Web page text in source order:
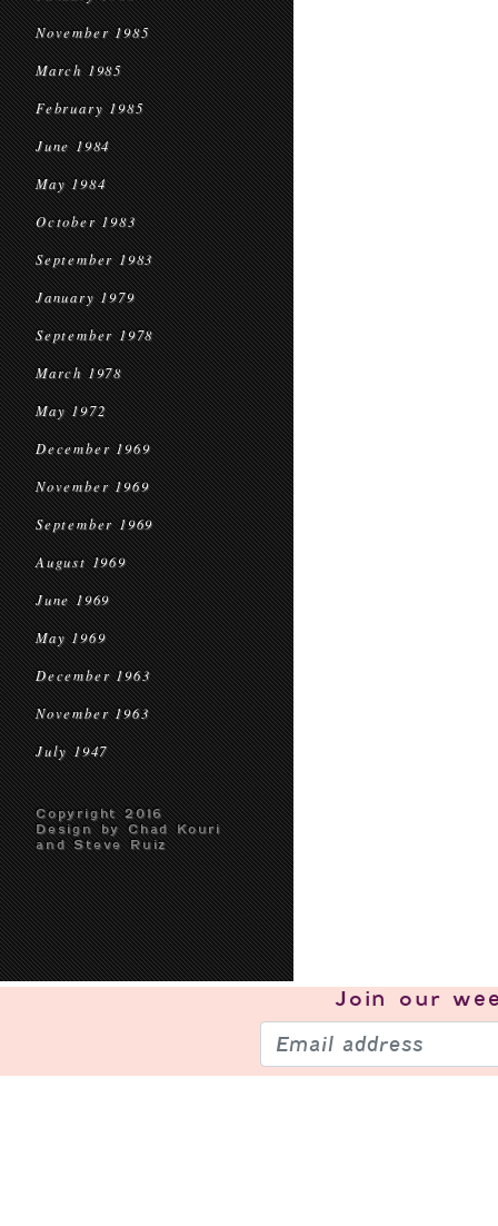
November 1985
March 1985
February 1985
June 1984
May 1984
October 1983
September 1983
January 1979
September 1978
March 1978
May 1972
December 1969
November 1969
September 1969
August 1969
June 1969
May 1969
December 1963
November 1963
July 1947
Copyright 2016
Design by Chad Kouri
and Steve Ruiz
Join our